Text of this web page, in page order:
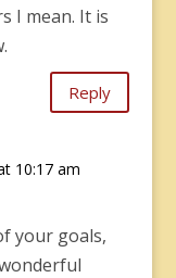
I mean. It is
Reply
10:17 am
your goals,